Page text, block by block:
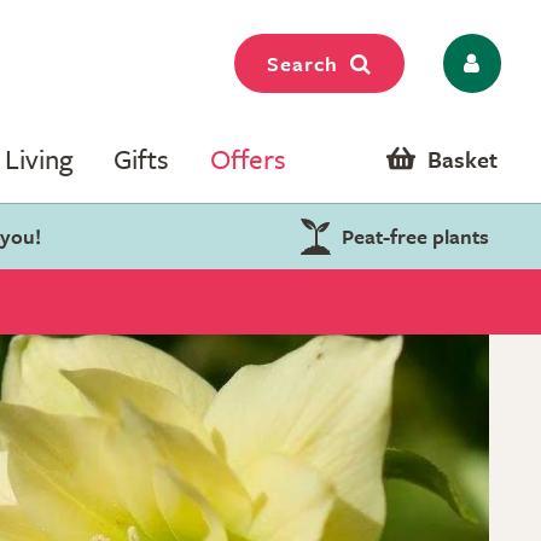
Search
Gifts Offers Basket
Peat-free plants